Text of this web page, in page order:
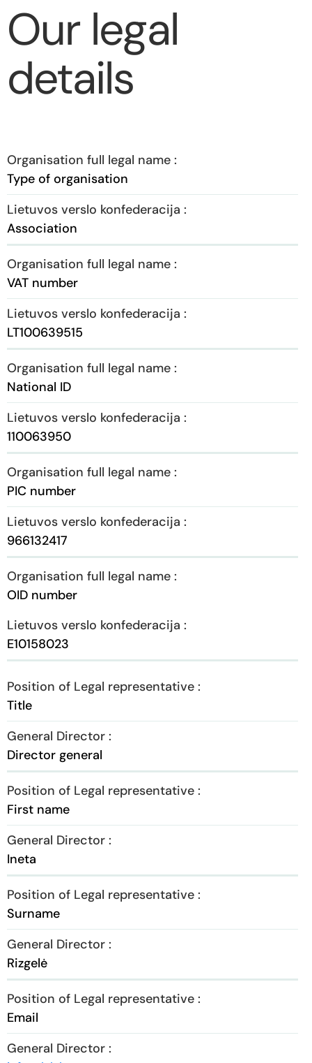
Our legal
details
Type of organisation
Association
VAT number
LT100639515
National ID
110063950
PIC number
966132417
OID number
E10158023
Title
Director general
First name
Ineta
Surname
Rizgelė
Email